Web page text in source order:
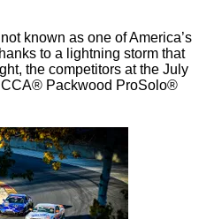
known as one of America’s
to a lightning storm that
the competitors at the July
Packwood ProSolo®